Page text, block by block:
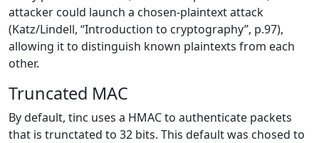
attacker could launch a chosen-plaintext attack
(Katz/Lindell, “Introduction to cryptography”, p.97),
allowing it to distinguish known plaintexts from each
other.
Truncated MAC
By default, tinc uses a HMAC to authenticate packets
that is trunctated to 32 bits. This default was chosed to